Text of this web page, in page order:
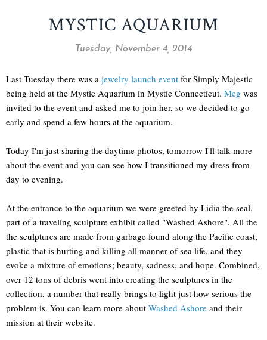
MYSTIC AQUARIUM
Tuesday, November 4, 2014
Last Tuesday there was a jewelry launch event for Simply Majestic
being held at the Mystic Aquarium in Mystic Connecticut. Meg was
invited to the event and asked me to join her, so we decided to go
early and spend a few hours at the aquarium.
Today I'm just sharing the daytime photos, tomorrow I'll talk more
about the event and you can see how I transitioned my dress from
day to evening.
At the entrance to the aquarium we were greeted by Lidia the seal,
part of a traveling sculpture exhibit called "Washed Ashore". All the
the sculptures are made from garbage found along the Pacific coast,
plastic that is hurting and killing all manner of sea life, and they
evoke a mixture of emotions; beauty, sadness, and hope. Combined,
over 12 tons of debris went into creating the sculptures in the
collection, a number that really brings to light just how serious the
problem is. You can learn more about Washed Ashore and their
mission at their website.